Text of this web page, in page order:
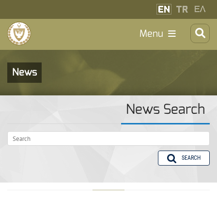
Menu
News
News Search
SEARCH